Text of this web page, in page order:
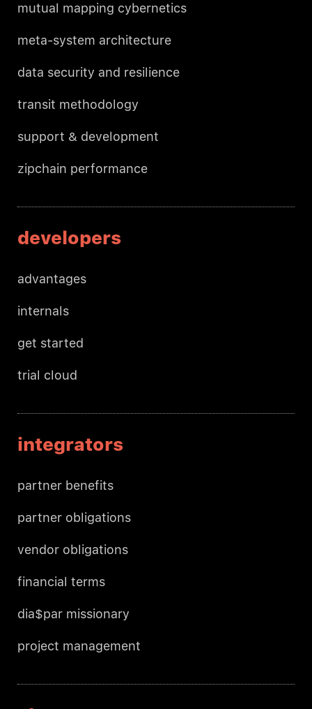
mutual mapping cybernetics
meta-system architecture
data security and resilience
transit methodology
support & development
zipchain performance
developers
advantages
internals
get started
trial cloud
integrators
partner benefits
partner obligations
vendor obligations
financial terms
dia$par missionary
project management